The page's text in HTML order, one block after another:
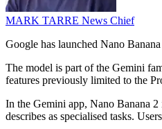
MARK TARRE News Chief
Google has launched Nano
The model is part of the Gemini
features previously limited to the
In the Gemini app, Nano Banana
describes as specialised tasks.